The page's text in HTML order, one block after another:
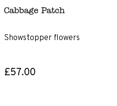
Cabbage Patch
Showstopper flowers
£57.00